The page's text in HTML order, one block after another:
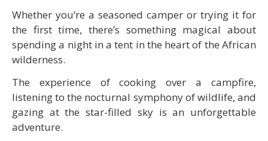
Whether you’re a seasoned camper or trying it for
the first time, there’s something magical about
spending a night in a tent in the heart of the African
wilderness.
The experience of cooking over a campfire,
listening to the nocturnal symphony of wildlife, and
gazing at the star-filled sky is an unforgettable
adventure.